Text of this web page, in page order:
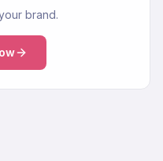
brand.